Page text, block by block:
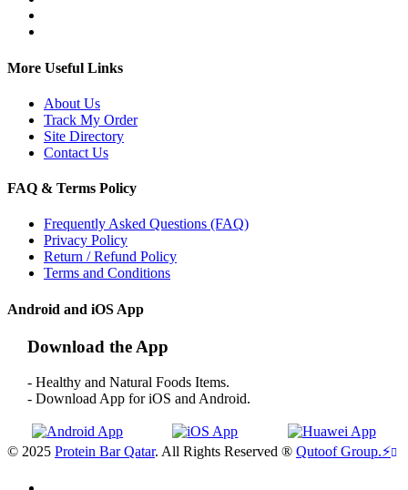
More Useful Links
About Us
Track My Order
Site Directory
Contact Us
FAQ & Terms Policy
Frequently Asked Questions (FAQ)
Privacy Policy
Return / Refund Policy
Terms and Conditions
Android and iOS App
Download the App
- Healthy and Natural Foods Items.
- Download App for iOS and Android.
© 2025 Protein Bar Qatar. All Rights Reserved ® Qutoof Group.⚡